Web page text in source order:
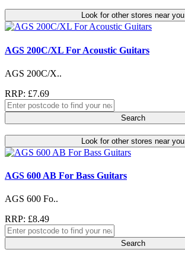
Look for other stores near you
AGS 200C/XL For Acoustic Guitars
AGS 200C/X..
RRP: £7.69
Search
Look for other stores near you
AGS 600 AB For Bass Guitars
AGS 600 Fo..
RRP: £8.49
Search